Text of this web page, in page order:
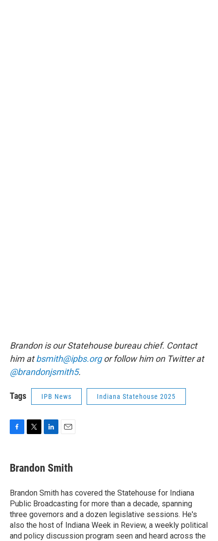
Brandon is our Statehouse bureau chief. Contact
him atbsmith@ipbs.orgor follow him on Twitter at
@brandonjsmith5.
Tags IPB News Indiana Statehouse 2025
e
b
o
k
t
t
r
k
e
I
n
i
l
Brandon Smith
Brandon Smith has covered the Statehouse for Indiana
Public Broadcasting for more than a decade, spanning
three governors and a dozen legislative sessions. He's
also the host of Indiana Week in Review, a weekly political
and policy discussion program seen and heard across the